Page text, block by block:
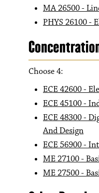
MA 26500 -
PHYS 26100 -
Choose 4:
ECE 42600 -
ECE 45100 -
ECE 48300 -
And Design
ECE 56900 -
ME 27100 -
ME 27500 -